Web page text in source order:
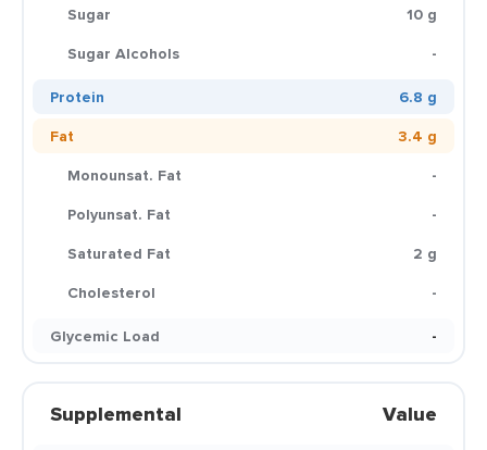
Sugar
10 g
Sugar Alcohols
-
Protein
6.8 g
Fat
3.4 g
Monounsat. Fat
-
Polyunsat. Fat
-
Saturated Fat
2 g
Cholesterol
-
Glycemic Load
-
Supplemental Value